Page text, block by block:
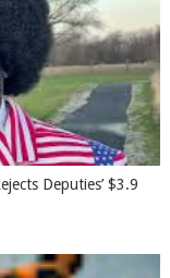
Deputies’ $3.9